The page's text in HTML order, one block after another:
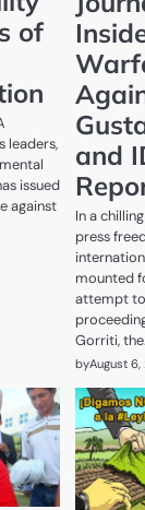
of
leaders,
issued
against
and
In a
press
mounted
attempt
Gorriti,
byAugust 6,